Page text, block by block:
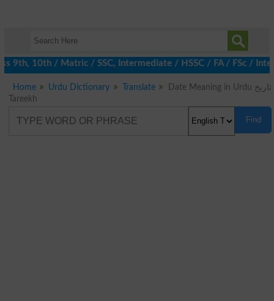
10th / Matric / SSC, Intermediate / HSSC / FA / FSc / Inter,
Home Urdu Dictionary Translate
Date Meaning in Urdu تاریخ
Tareekh
Find